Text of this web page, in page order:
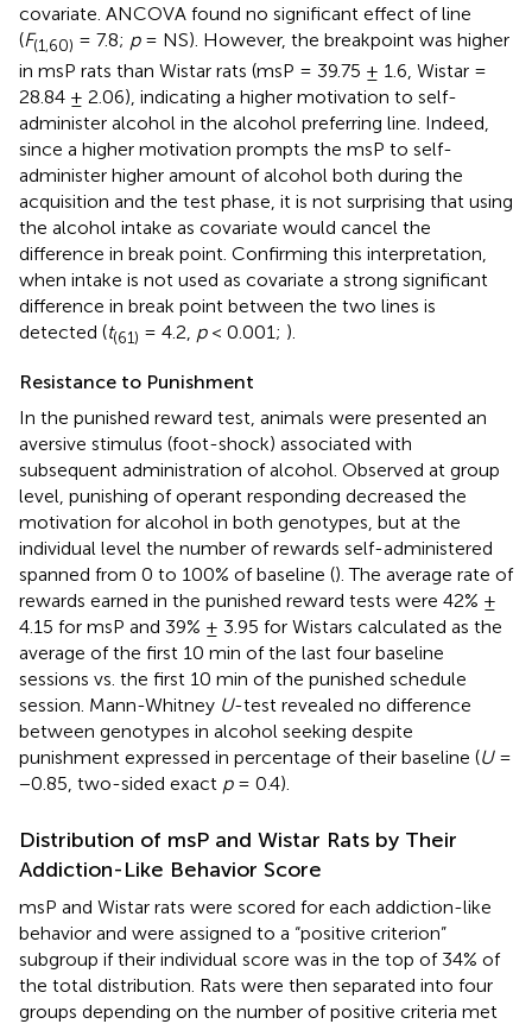
covariate. ANCOVA found no significant effect of line
(F(1,60) = 7.8; p= NS). However, the breakpoint was higher
in msP rats than Wistar rats (msP = 39.75 ± 1.6, Wistar =
28.84 ± 2.06), indicating a higher motivation to self-
administer alcohol in the alcohol preferring line. Indeed,
since a higher motivation prompts the msP to self-
administer higher amount of alcohol both during the
acquisition and the test phase, it is not surprising that using
the alcohol intake as covariate would cancel the
difference in break point. Confirming this interpretation,
when intake is not used as covariate a strong significant
difference in break point between the two lines is
detected (t(61) = 4.2, p< 0.001; ).
Resistance to Punishment
In the punished reward test, animals were presented an
aversive stimulus (foot-shock) associated with
subsequent administration of alcohol. Observed at group
level, punishing of operant responding decreased the
motivation for alcohol in both genotypes, but at the
individual level the number of rewards self-administered
spanned from 0 to 100% of baseline (). The average rate of
rewards earned in the punished reward tests were 42% ±
4.15 for msP and 39% ± 3.95 for Wistars calculated as the
average of the first 10 min of the last four baseline
sessions vs. the first 10 min of the punished schedule
session. Mann-Whitney U-test revealed no difference
between genotypes in alcohol seeking despite
punishment expressed in percentage of their baseline (U=
−0.85, two-sided exact p= 0.4).
Distribution of msP and Wistar Rats by Their
Addiction-Like Behavior Score
msP and Wistar rats were scored for each addiction-like
behavior and were assigned to a “positive criterion”
subgroup if their individual score was in the top of 34% of
the total distribution. Rats were then separated into four
groups depending on the number of positive criteria met